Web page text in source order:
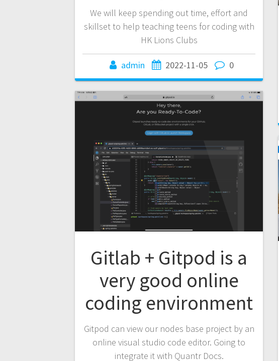
We will keep spending out time, effort and
skillset to help teaching teens for coding with
HK Lions Clubs
admin 2022-11-05 0
Gitlab + Gitpod is a
very good online
coding environment
Gitpod can view our nodes base project by an
online visual studio code editor. Going to
integrate it with Quantr Docs.